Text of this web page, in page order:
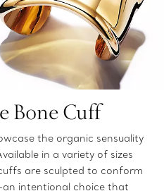
Bone Cuff
the organic sensuality
in a variety of sizes
are sculpted to conform
intentional choice that